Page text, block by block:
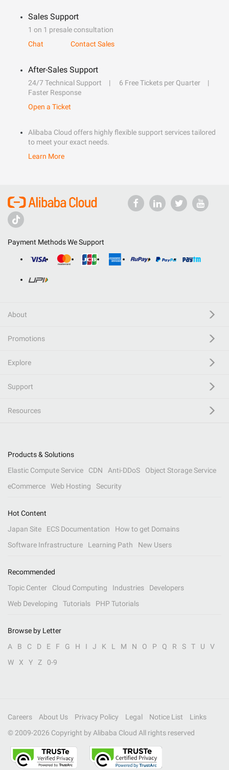
Sales Support
1 on 1 presale consultation
Chat
Contact Sales
After-Sales Support
24/7 Technical Support
6 Free Tickets per Quarter
Faster Response
Open a Ticket
Alibaba Cloud offers highly flexible support services tailored
to meet your exact needs.
Learn More
Payment Methods We Support
About
Promotions
Explore
Support
Resources
Products & Solutions
Elastic Compute Service
CDN Anti-DDoS
Object Storage Service
eCommerce
Web Hosting Security
Hot Content
Japan Site
ECS Documentation
How to get Domains
Software Infrastructure
Learning Path New Users
Recommended
Topic Center
Cloud Computing Industries
Developers
Web Developing
Tutorials PHP Tutorials
Browse by Letter
A
B C D E F G H I J K L M N O P Q R S T U
V
W
X Y Z 0-9
Careers About Us Privacy Policy Legal Notice List
Links
© 2009-2026 Copyright by Alibaba Cloud All rights reserved